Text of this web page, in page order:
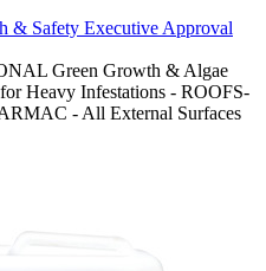
& Safety Executive Approval
Green Growth & Algae
Heavy Infestations - ROOFS-
- All External Surfaces